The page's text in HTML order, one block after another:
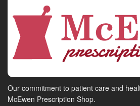
Our commitment to patient care and
McEwen Prescription Shop.